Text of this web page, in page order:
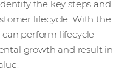
the key steps and
lifecycle. With the
perform lifecycle
growth and result in